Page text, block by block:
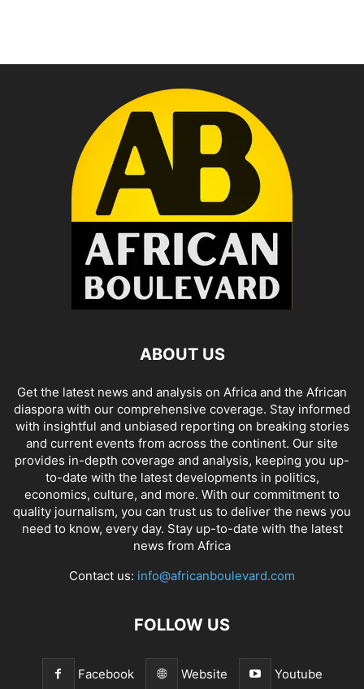
ABOUT US
Get the latest news and analysis on Africa and the African
diaspora with our comprehensive coverage. Stay informed
with insightful and unbiased reporting on breaking stories
and current events from across the continent. Our site
provides in-depth coverage and analysis, keeping you up-
to-date with the latest developments in politics,
economics, culture, and more. With our commitment to
quality journalism, you can trust us to deliver the news you
need to know, every day. Stay up-to-date with the latest
news from Africa
Contact us: info@africanboulevard.com
FOLLOW US
Facebook Website Youtube